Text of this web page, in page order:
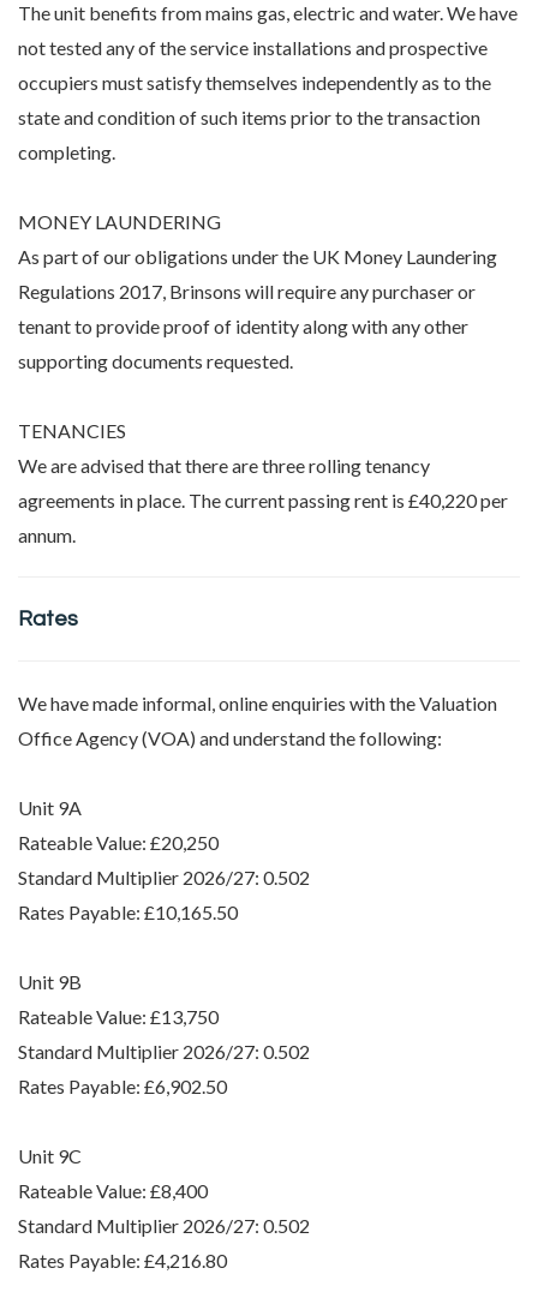
The unit benefits from mains gas, electric and water. We have
not tested any of the service installations and prospective
occupiers must satisfy themselves independently as to the
state and condition of such items prior to the transaction
completing.
MONEY LAUNDERING
As part of our obligations under the UK Money Laundering
Regulations 2017, Brinsons will require any purchaser or
tenant to provide proof of identity along with any other
supporting documents requested.
TENANCIES
We are advised that there are three rolling tenancy
agreements in place. The current passing rent is £40,220 per
annum.
Rates
We have made informal, online enquiries with the Valuation
Office Agency (VOA) and understand the following:
Unit 9A
Rateable Value: £20,250
Standard Multiplier 2026/27: 0.502
Rates Payable: £10,165.50
Unit 9B
Rateable Value: £13,750
Standard Multiplier 2026/27: 0.502
Rates Payable: £6,902.50
Unit 9C
Rateable Value: £8,400
Standard Multiplier 2026/27: 0.502
Rates Payable: £4,216.80